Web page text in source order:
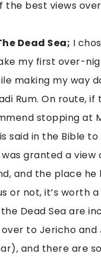
the best views
Dead Sea; I
my first over-
making my way
Rum. On route, if
stopping at
said in the Bible
granted a view
and the place he
or not, it’s worth
Dead Sea are
to Jericho and
and there are